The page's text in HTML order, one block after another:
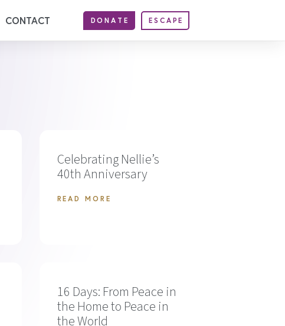
CONTACT DONATE ESCAPE
Celebrating Nellie’s
40th Anniversary
READ MORE
16 Days: From Peace in
the Home to Peace in
the World